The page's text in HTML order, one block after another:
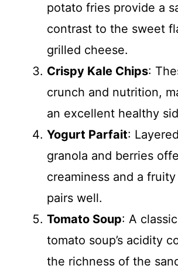
potato fries provide a
contrast to the sweet
grilled cheese.
Crispy Kale Chips:
crunch and nutrition,
an excellent healthy
Yogurt Parfait:
granola and berries
creaminess and a
pairs well.
Tomato Soup: A
tomato soup’s acidity
the richness of the